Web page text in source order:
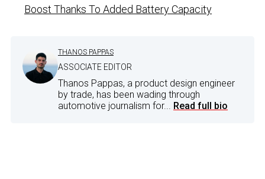
Boost Thanks To Added Battery Capacity
THANOS PAPPAS
ASSOCIATE EDITOR
Thanos Pappas, a product design engineer
by trade, has been wading through
automotive journalism for... Read full bio